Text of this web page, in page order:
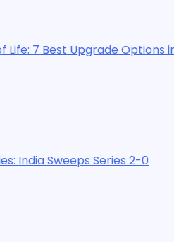
Options in 2025
Series 2-0